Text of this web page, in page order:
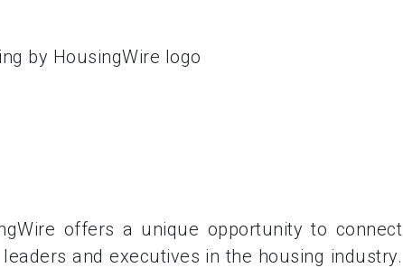
offers a unique opportunity to connect
and executives in the housing industry.